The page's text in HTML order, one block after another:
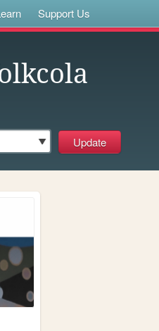
Support Us